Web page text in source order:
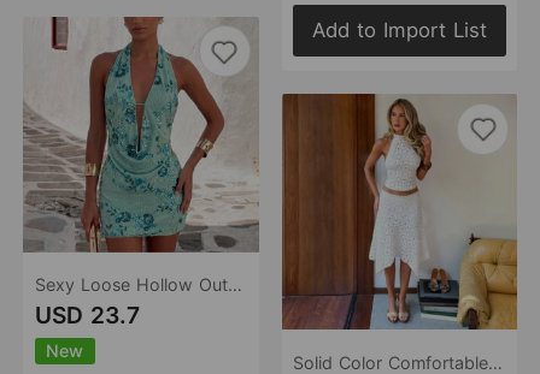
Sexy Loose Hollow Out Cutout Beach Cover up Bikini Swimsuit Beach Dress for Women
USD 23.7
New
Add to Import List
Solid Color Comfortable Sexy Casual Beach Swimsuit Beach Skirt Set